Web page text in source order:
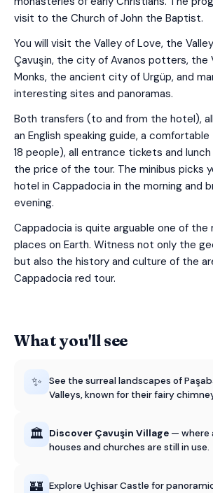
visit to the Church of John the Baptist.
You will visit the Valley of Love, the
Çavuşin, the city of Avanos potters, the
Monks, the ancient city of Urgüp, and
interesting sites and panoramas.
Both transfers (to and from the hotel),
an English speaking guide, a
18 people), all entrance tickets and
the price of the tour. The minibus picks
hotel in Cappadocia in the morning and
evening.
Cappadocia is quite arguable one of the
places on Earth. Witness not only the
but also the history and culture of the
Cappadocia red tour.
What you'll see
✨
See the surreal landscapes of
Valleys, known for their fairy
🏛️ Discover Çavuşin Village — where
houses and churches are still in use.
🏰 Explore Uçhisar Castle for